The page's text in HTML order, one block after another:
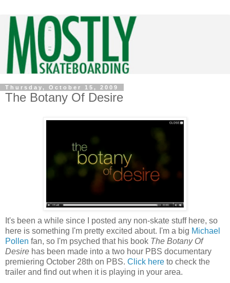
Thursday, October 15, 2009
The Botany Of Desire
It's been a while since I posted any non-skate stuff here, so
here is something I'm pretty excited about. I'm a big Michael
Pollen fan, so I'm psyched that his book The Botany Of
Desire has been made into a two hour PBS documentary
premiering October 28th on PBS. Click here to check the
trailer and find out when it is playing in your area.